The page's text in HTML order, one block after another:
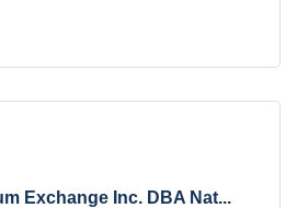
Exchange Inc. DBA Nat...